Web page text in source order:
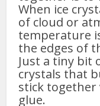
When ice
of cloud or
temperature
the edges of
Just a tiny bit
crystals that
stick together
glue.